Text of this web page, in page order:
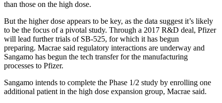
than those on the high dose.
But the higher dose appears to be key, as the data suggest it’s likely
to be the focus of a pivotal study. Through a 2017 R&D deal, Pfizer
will lead further trials of SB-525, for which it has begun
preparing. Macrae said regulatory interactions are underway and
Sangamo has begun the tech transfer for the manufacturing
processes to Pfizer.
Sangamo intends to complete the Phase 1/2 study by enrolling one
additional patient in the high dose expansion group, Macrae said.